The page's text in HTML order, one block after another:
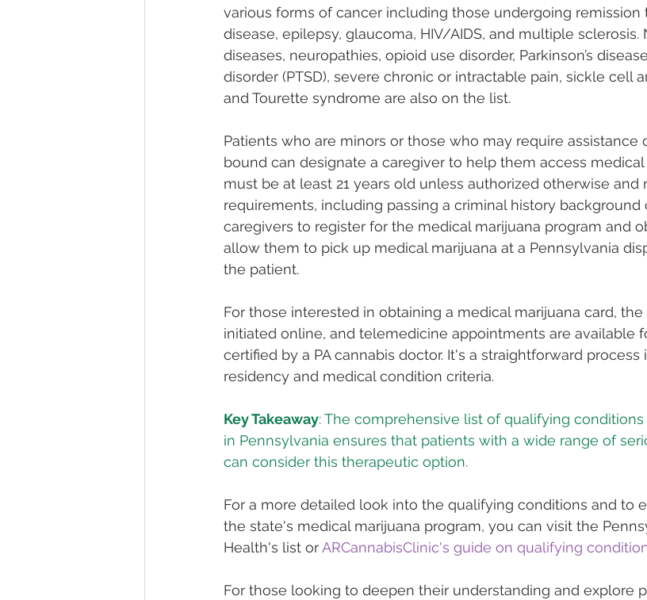
various forms of cancer including those undergoing remission
disease, epilepsy, glaucoma, HIV/AIDS, and multiple
diseases, neuropathies, opioid use disorder, Parkinson’s
disorder (PTSD), severe chronic or intractable pain, sickle cell
and Tourette syndrome are also on the list​​​​.
Patients who are minors or those who may require
bound can designate a caregiver to help them access medical
must be at least 21 years old unless authorized otherwise and
requirements, including passing a criminal history
caregivers to register for the medical marijuana program and
allow them to pick up medical marijuana at a Pennsylvania
the patient​​​​.
For those interested in obtaining a medical marijuana card,
initiated online, and telemedicine appointments are available
certified by a PA cannabis doctor. It's a straightforward
residency and medical condition criteria​​.
Key Takeaway: The comprehensive list of qualifying
in Pennsylvania ensures that patients with a wide range of
can consider this therapeutic option.
For a more detailed look into the qualifying conditions and to
the state's medical marijuana program, you can visit the
Health's list or ARCannabisClinic's guide on qualifying
For those looking to deepen their understanding and explore